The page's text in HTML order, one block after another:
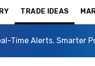
TRADE IDEAS
Time Alerts. Smarter